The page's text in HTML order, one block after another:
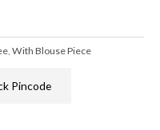
, With Blouse Piece
Pincode